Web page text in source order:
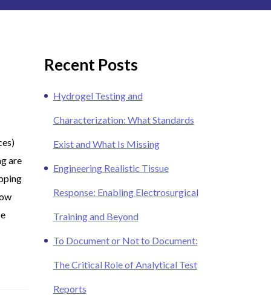
are
Recent Posts
Hydrogel Testing and
Characterization: What Standards
Exist and What Is Missing
Engineering Realistic Tissue
Response: Enabling Electrosurgical
Training and Beyond
To Document or Not to Document:
The Critical Role of Analytical Test
Reports